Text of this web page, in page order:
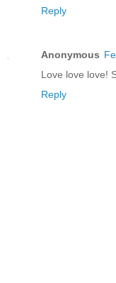
Reply
Anonymous
Love love love!
Reply